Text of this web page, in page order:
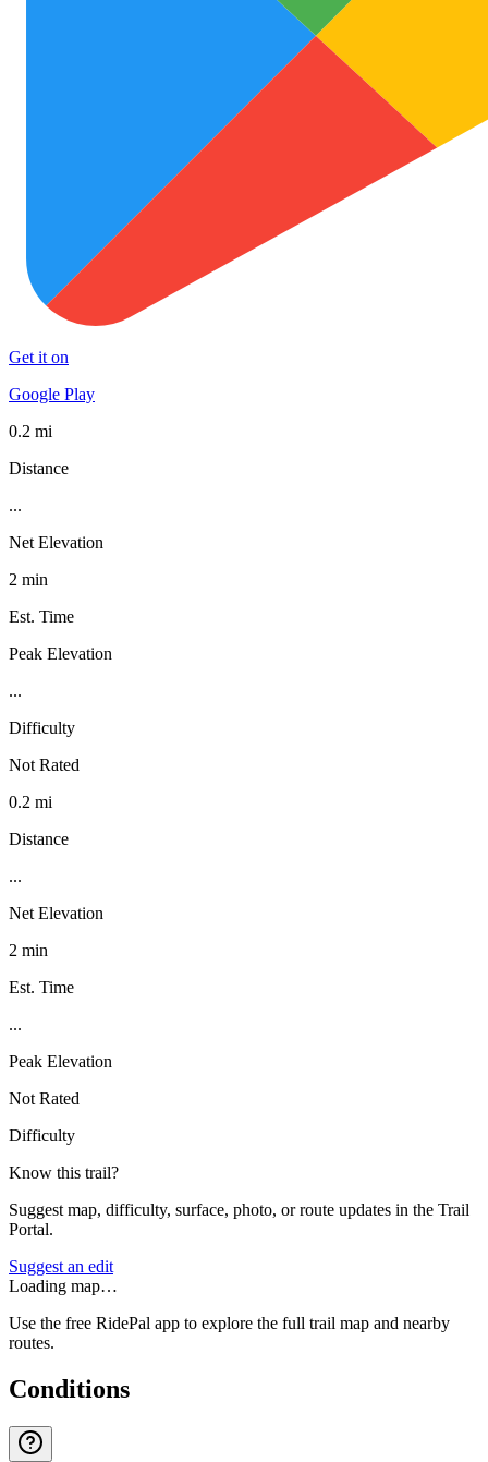
Get it on
Google Play
0.2 mi
Distance
...
Net Elevation
2 min
Est. Time
Peak Elevation
...
Difficulty
Not Rated
0.2 mi
Distance
...
Net Elevation
2 min
Est. Time
...
Peak Elevation
Not Rated
Difficulty
Know this trail?
Suggest map, difficulty, surface, photo, or route updates in the Trail
Portal.
Suggest an edit
Loading map…
Use the free RidePal app to explore the full trail map and nearby
routes.
Conditions